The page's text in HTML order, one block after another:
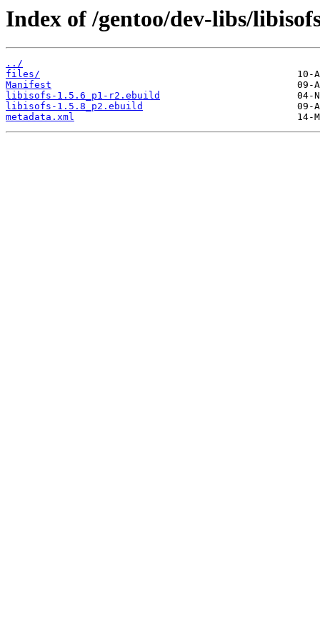
Index of /gentoo/dev-libs/
../
files/
Manifest
libisofs-1.5.6_p1-r2.ebuild
libisofs-1.5.8_p2.ebuild
metadata.xml